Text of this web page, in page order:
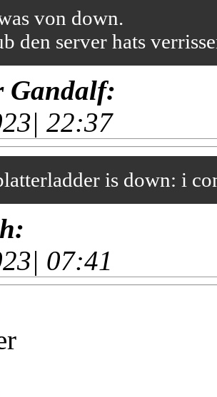
von down.
den server hats
Gandalf:
22:37
is down: i
07:41